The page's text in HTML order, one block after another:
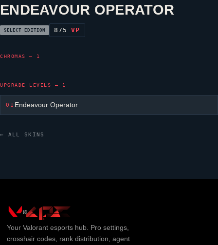
ENDEAVOUR OPERATOR
SELECT EDITION 875VP
CHROMAS — 1
UPGRADE LEVELS — 1
01 Endeavour Operator
← ALL SKINS
Your Valorantesports hub. Pro settings,
crosshair codes, rank distribution, agent